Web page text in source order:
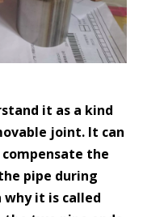
it as a kind
joint. It can
the
pipe during
why it is called